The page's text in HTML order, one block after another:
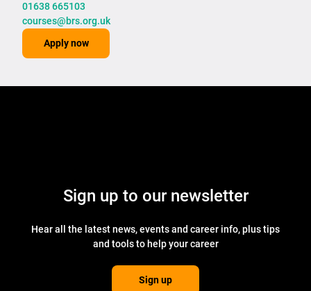
01638 665103
courses@brs.org.uk
Apply now
Sign up to our newsletter
Hear all the latest news, events and career info, plus tips
and tools to help your career
Sign up